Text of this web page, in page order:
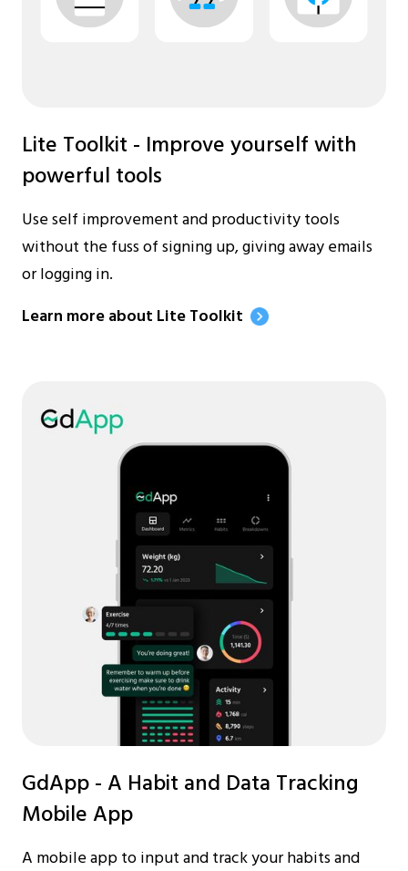
Lite Toolkit - Improve yourself with
powerful tools
Use self improvement and productivity tools
without the fuss of signing up, giving away emails
or logging in.
Learn more about Lite Toolkit
GdApp - A Habit and Data Tracking
Mobile App
A mobile app to input and track your habits and